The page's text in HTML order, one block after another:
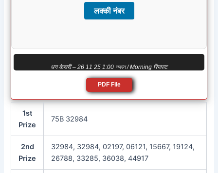
लक्की नंबर
धन केसरी – 26 11 25 1:00 সকাল / Morning रिजल्ट
PDF File
1st
Prize
75B 32984
2nd
Prize
32984, 32984, 02197, 06121, 15667, 19124,
26788, 33285, 36038, 44917